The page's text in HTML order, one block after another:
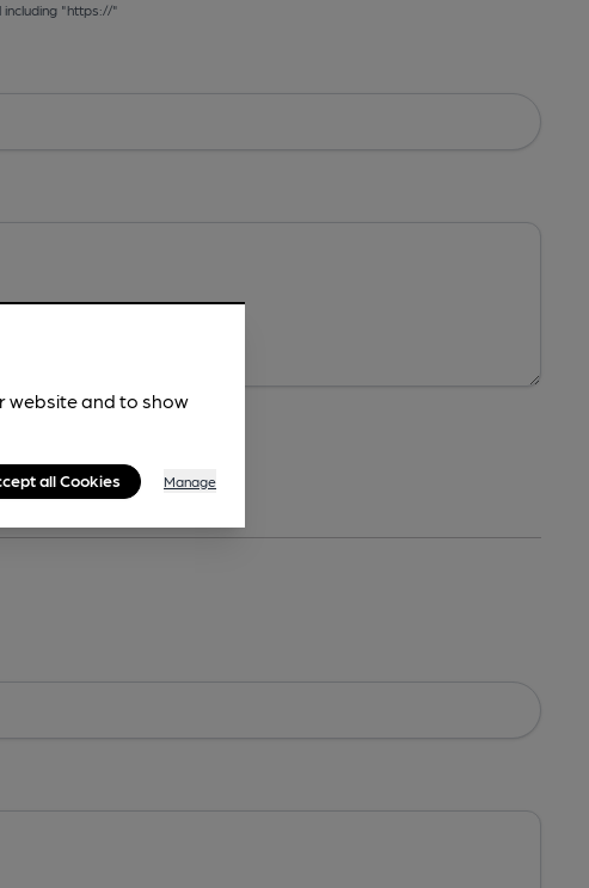
including "https://"
website and to show
all Cookies Manage